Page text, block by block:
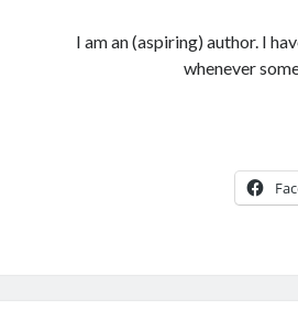
I am an (aspiring) author. I
whenever